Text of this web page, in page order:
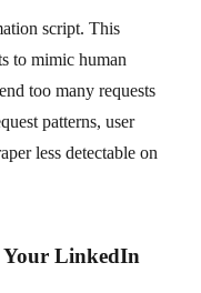
script. This
to mimic human
too many requests
patterns, user
less detectable on
LinkedIn